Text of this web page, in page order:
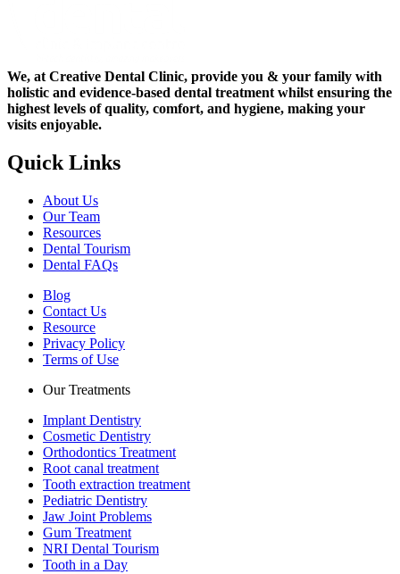
We, at Creative Dental Clinic, provide you & your family with
holistic and evidence-based dental treatment whilst ensuring the
highest levels of quality, comfort, and hygiene, making your
visits enjoyable.
Quick Links
About Us
Our Team
Resources
Dental Tourism
Dental FAQs
Blog
Contact Us
Resource
Privacy Policy
Terms of Use
Our Treatments
Implant Dentistry
Cosmetic Dentistry
Orthodontics Treatment
Root canal treatment
Tooth extraction treatment
Pediatric Dentistry
Jaw Joint Problems
Gum Treatment
NRI Dental Tourism
Tooth in a Day